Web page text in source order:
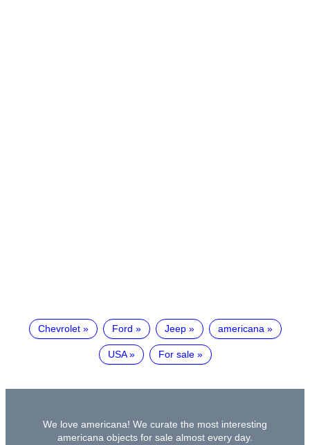
Chevrolet Ford Jeep americana
USA For sale
We love americana! We curate the most interesting
americana objects for sale almost every day.